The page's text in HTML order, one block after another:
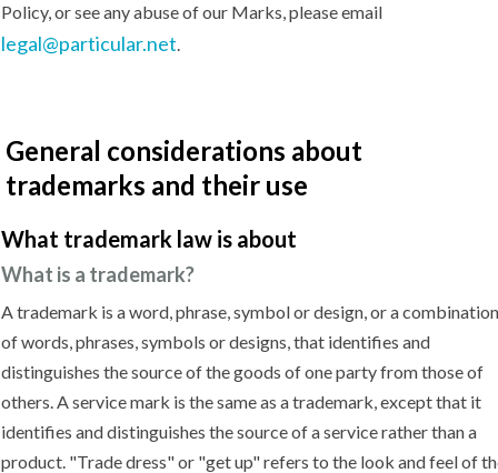
Policy, or see any abuse of our Marks, please email
legal@particular.net.
General considerations about
trademarks and their use
What trademark law is about
What is a trademark?
A trademark is a word, phrase, symbol or design, or a combination
of words, phrases, symbols or designs, that identifies and
distinguishes the source of the goods of one party from those of
others. A service mark is the same as a trademark, except that it
identifies and distinguishes the source of a service rather than a
product. "Trade dress" or "get up" refers to the look and feel of